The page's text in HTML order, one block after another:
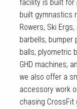
facility is built for
built gymnastics
Rowers, Ski
barbells, bumper
balls, plyometric
GHD machines,
we also offer a
accessory work
chasing CrossFit